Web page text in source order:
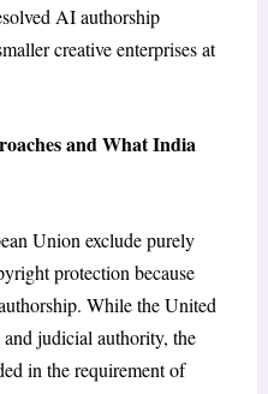
AI authorship
creative enterprises at
and What India
Union exclude purely
protection because
While the United
judicial authority, the
in the requirement of